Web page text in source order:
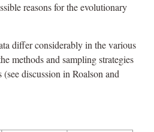
reasons for the evolutionary
differ considerably in the various
methods and sampling strategies
discussion in Roalson and